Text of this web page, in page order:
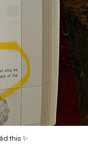
this ✨